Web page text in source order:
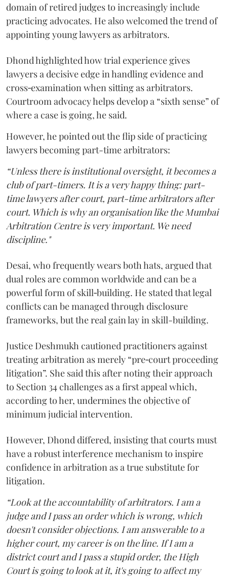
domain of retired judges to increasingly include
practicing advocates. He also welcomed the trend of
appointing young lawyers as arbitrators.
Dhond highlighted how trial experience gives
lawyers a decisive edge in handling evidence and
cross‑examination when sitting as arbitrators.
Courtroom advocacy helps develop a “sixth sense” of
where a case is going, he said.
However, he pointed out the flip side of practicing
lawyers becoming part-time arbitrators:
“Unless there is institutional oversight, it becomes a
club of part-timers. It is a very happy thing: part-
time lawyers after court, part-time arbitrators after
court. Which is why an organisation like the Mumbai
Arbitration Centre is very important. We need
discipline."
Desai, who frequently wears both hats, argued that
dual roles are common worldwide and can be a
powerful form of skill‑building. He stated that legal
conflicts can be managed through disclosure
frameworks, but the real gain lay in skill-building.
Justice Deshmukh cautioned practitioners against
treating arbitration as merely “pre‑court proceeding
litigation”. She said this after noting their approach
to Section 34 challenges as a first appeal which,
according to her, undermines the objective of
minimum judicial intervention.
However, Dhond differed, insisting that courts must
have a robust interference mechanism to inspire
confidence in arbitration as a true substitute for
litigation.
“Look at the accountability of arbitrators. I am a
judge and I pass an order which is wrong, which
doesn't consider objections. I am answerable to a
higher court, my career is on the line. If I am a
district court and I pass a stupid order, the High
Court is going to look at it, it's going to affect my